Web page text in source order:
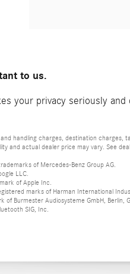
to us.
your privacy seriously
handling charges, destination
and actual dealer price may vary. See
of Mercedes-Benz Group AG.
LLC.
of Apple Inc.
marks of Harman International
of Burmester Audiosysteme GmbH, Berlin,
SIG, Inc.